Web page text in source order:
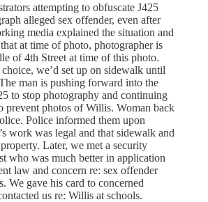
attempting to obfuscate J425
alleged sex offender, even after
media explained the situation and
at time of photo, photographer is
of 4th Street at time of this photo.
we’d set up on sidewalk until
man is pushing forward into the
to stop photography and continuing
prevent photos of Willis. Woman back
Police informed them upon
work was legal and that sidewalk and
Later, we met a security
who was much better in application
law and concern re: sex offender
We gave his card to concerned
us re: Willis at schools.